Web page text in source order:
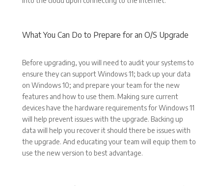
What You Can Do to Prepare for an O/S Upgrade
Before upgrading, you will need to audit your systems to
ensure they can support Windows 11; back up your data
on Windows 10; and prepare your team for the new
features and how to use them. Making sure current
devices have the hardware requirements for Windows 11
will help prevent issues with the upgrade. Backing up
data will help you recover it should there be issues with
the upgrade. And educating your team will equip them to
use the new version to best advantage.